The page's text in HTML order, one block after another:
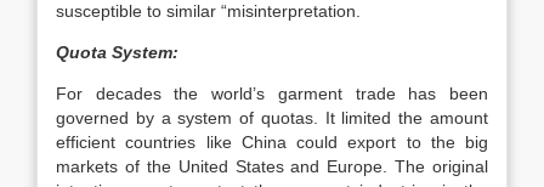
susceptible to similar “misinterpretation.
Quota System:
For decades the world’s garment trade has been
governed by a system of quotas. It limited the amount
efficient countries like China could export to the big
markets of the United States and Europe. The original